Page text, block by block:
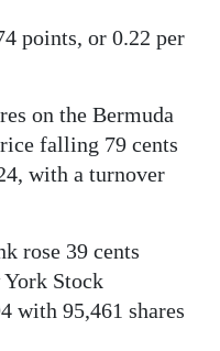
points, or 0.22 per
on the Bermuda
falling 79 cents
with a turnover
rose 39 cents
York Stock
with 95,461 shares